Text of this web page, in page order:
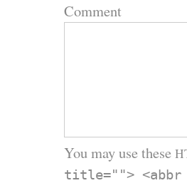
Comment
You may use these
title=""> <abbr